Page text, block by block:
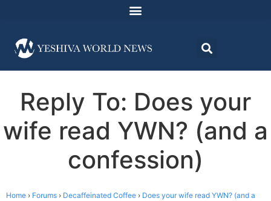
Reply To: Does your
wife read YWN? (and a
confession)
Home › Forums › Decaffeinated Coffee › Does your wife read YWN? (and a